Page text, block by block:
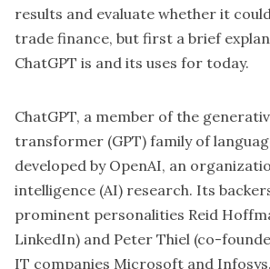
results and evaluate whether it
trade finance, but first a brief
ChatGPT is and its uses for today.
ChatGPT, a member of the
transformer (GPT) family of
developed by OpenAI, an
intelligence (AI) research. Its
prominent personalities Reid
LinkedIn) and Peter Thiel (co-
IT companies Microsoft and Infosys.